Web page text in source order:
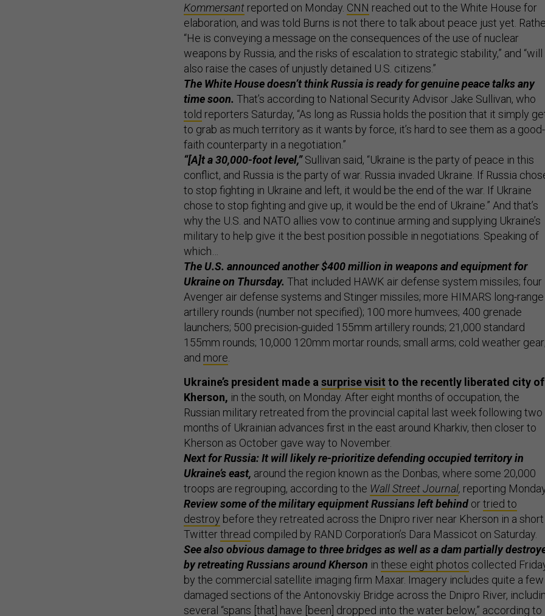
Kommersant reported on Monday. CNN reached out to the White House for
elaboration, and was told Burns is not there to talk about peace just yet.
“He is conveying a message on the consequences of the use of nuclear
weapons by Russia, and the risks of escalation to strategic stability,” and “will
also raise the cases of unjustly detained U.S. citizens.”
The White House doesn’t think Russia is ready for genuine peace talks any
time soon. That’s according to National Security Advisor Jake Sullivan, who
told reporters Saturday, “As long as Russia holds the position that it simply
to grab as much territory as it wants by force, it’s hard to see them as a good-
faith counterparty in a negotiation.”
“[A]t a 30,000-foot level,”Sullivan said, “Ukraine is the party of peace in this
conflict, and Russia is the party of war. Russia invaded Ukraine. If Russia
to stop fighting in Ukraine and left, it would be the end of the war. If Ukraine
chose to stop fighting and give up, it would be the end of Ukraine.” And that’s
why the U.S. and NATO allies vow to continue arming and supplying Ukraine’s
military to help give it the best position possible in negotiations. Speaking of
which…
The U.S. announced another $400 million in weapons and equipment for
Ukraine on Thursday. That included HAWK air defense system missiles; four
Avenger air defense systems and Stinger missiles; more HIMARS long-range
artillery rounds (number not specified); 100 more humvees; 400 grenade
launchers; 500 precision-guided 155mm artillery rounds; 21,000 standard
155mm rounds; 10,000 120mm mortar rounds; small arms; cold weather
and more
Ukraine’s president made a surprise visit to the recently liberated city of
Kherson, in the south, on Monday. After eight months of occupation, the
Russian military retreated from the provincial capital last week following two
months of Ukrainian advances first in the east around Kharkiv, then closer to
Kherson as October gave way to November.
Next for Russia: It will likely re-prioritize defending occupied territory in
Ukraine’s east, around the region known as the Donbas, where some 20,000
troops are regrouping, according to the Wall Street Journal, reporting
Review some of the military equipment Russians left behindortried to
destroy before they retreated across the Dnipro river near Kherson in a short
Twitterthread compiled by RAND Corporation’s Dara Massicot on Saturday.
See also obvious damage to three bridges as well as a dam partially
by retreating Russians around Kherson in these eight photos collected
by the commercial satellite imaging firm Maxar. Imagery includes quite a few
damaged sections of the Antonovskiy Bridge across the Dnipro River,
several “spans [that] have [been] dropped into the water below,” according to